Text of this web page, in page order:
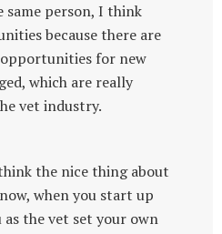
same person, I think
because there are
for new
which are really
vet industry.
the nice thing about
when you start up
the vet set your own